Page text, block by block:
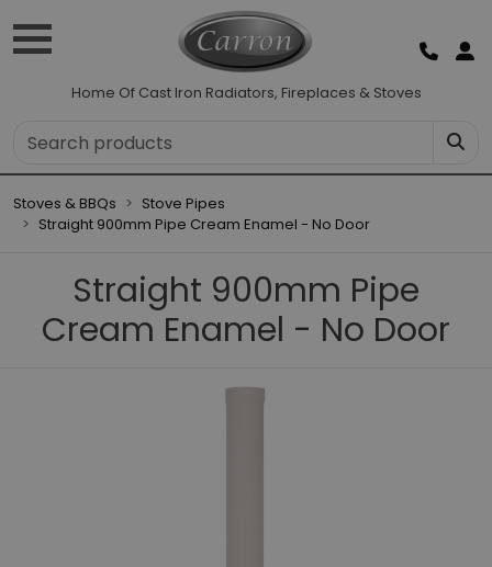
Home Of Cast Iron Radiators, Fireplaces & Stoves
Stoves & BBQs
Stove Pipes
Straight 900mm Pipe Cream Enamel - No Door
Straight 900mm Pipe
Cream Enamel - No Door